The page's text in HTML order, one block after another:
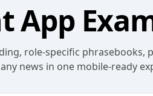
App
role-specific
news in one mobile-ready